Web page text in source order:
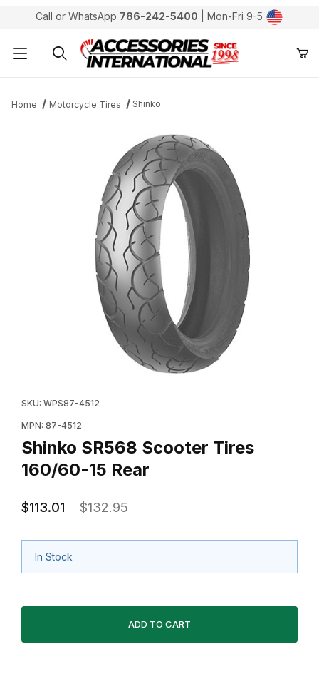
Call or WhatsApp 786-242-5400 | Mon-Fri 9-5
Home Motorcycle Tires Shinko
SKU: WPS87-4512
MPN: 87-4512
Shinko SR568 Scooter Tires
160/60-15 Rear
$113.01 $132.95
In Stock